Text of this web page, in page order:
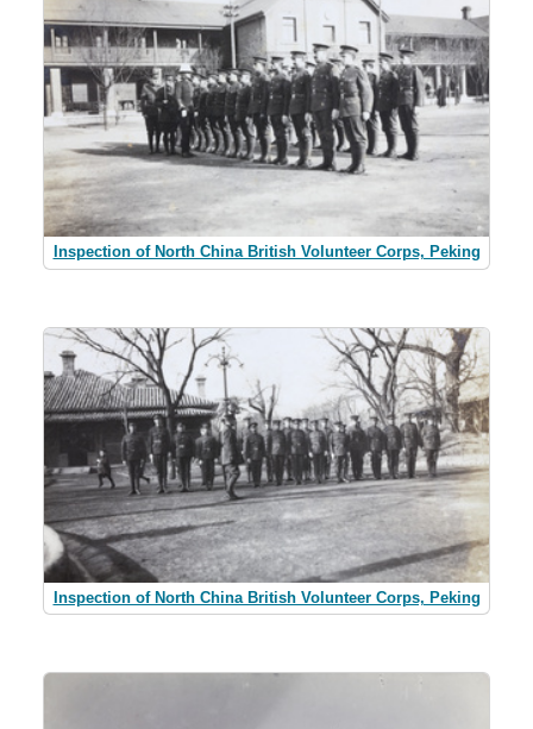
Inspection of North China British Volunteer Corps, Peking
Inspection of North China British Volunteer Corps, Peking